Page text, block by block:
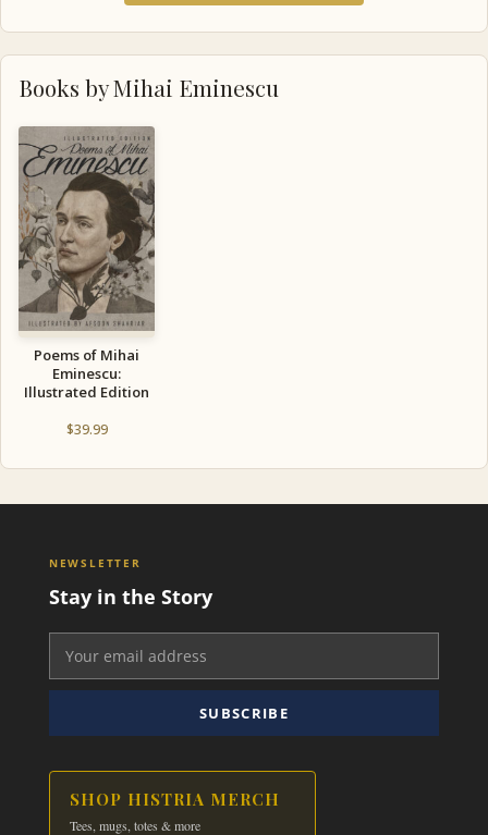
Books by Mihai Eminescu
Poems of Mihai
Eminescu:
Illustrated Edition
$39.99
NEWSLETTER
Stay in the Story
SUBSCRIBE
SHOP HISTRIA MERCH
Tees, mugs, totes & more